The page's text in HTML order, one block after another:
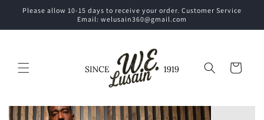
Skip to
Please allow 10-15 days to receive your order. Customer Service
Email: welusain360@gmail.com
Cart